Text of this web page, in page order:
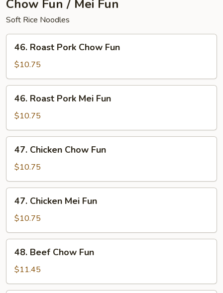
Chow Fun / Mei Fun
Soft Rice Noodles
Roast
Pork
Chow
Fun
46. Roast Pork Chow Fun
$10.75
Roast
Pork
Mei
Fun
46. Roast Pork Mei Fun
$10.75
Chicken
Chow
Fun
47. Chicken Chow Fun
$10.75
Chicken
Mei
Fun
47. Chicken Mei Fun
$10.75
Beef
Chow
Fun
48. Beef Chow Fun
$11.45